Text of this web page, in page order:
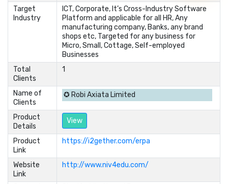
Target
Industry
ICT, Corporate, It’s Cross-Industry Software
Platform and applicable for all HR, Any
manufacturing company, Banks, any brand
shops etc, Targeted for any business for
Micro, Small, Cottage, Self-employed
Businesses
Total
Clients
1
Name of
Clients
✪ Robi Axiata Limited
Product
Details
View
Product
Link
https://i2gether.com/erpa
Website
Link
http://www.niv4edu.com/